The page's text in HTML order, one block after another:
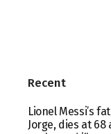
Recent
Lionel Messi’s
Jorge, dies at 68